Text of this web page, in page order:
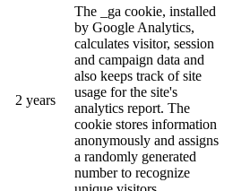
2 years
The _ga cookie, installed
by Google Analytics,
calculates visitor, session
and campaign data and
also keeps track of site
usage for the site's
analytics report. The
cookie stores information
anonymously and assigns
a randomly generated
number to recognize